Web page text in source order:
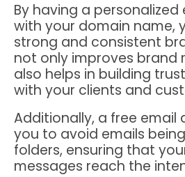
By having a personalized
with your domain name,
strong and consistent
not only improves brand
also helps in building
with your clients and
Additionally, a free email
you to avoid emails
folders, ensuring that
messages reach the